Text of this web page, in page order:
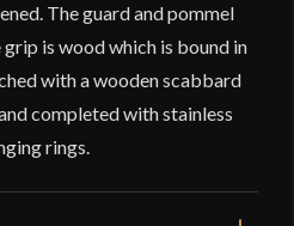
The guard and pommel
is wood which is bound in
with a wooden scabbard
completed with stainless
rings.